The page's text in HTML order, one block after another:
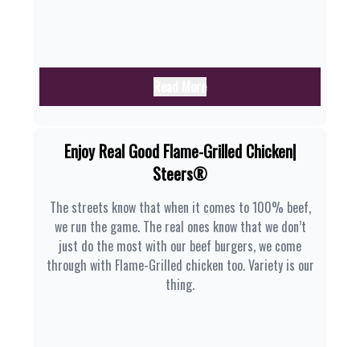
Enjoy Real Good Flame-Grilled Chicken|
Steers®
The streets know that when it comes to 100% beef,
we run the game. The real ones know that we don’t
just do the most with our beef burgers, we come
through with Flame-Grilled chicken too. Variety is our
thing.